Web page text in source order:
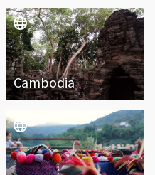
Cambodia